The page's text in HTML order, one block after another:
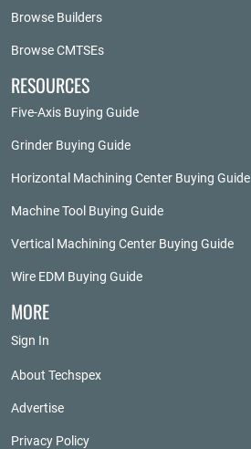
Browse Builders
Browse CMTSEs
RESOURCES
Five-Axis Buying Guide
Grinder Buying Guide
Horizontal Machining Center Buying Guide
Machine Tool Buying Guide
Vertical Machining Center Buying Guide
Wire EDM Buying Guide
MORE
Sign In
About Techspex
Advertise
Privacy Policy